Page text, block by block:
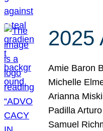
2025
Amie Baron
Michelle
Arianna
Padilla
Samuel